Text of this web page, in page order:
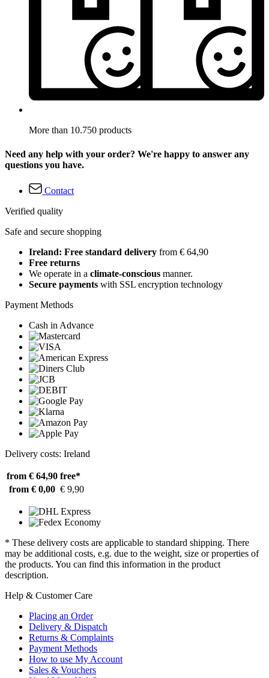
More than 10.750 products
Need any help with your order? We're happy to answer any
questions you have.
Contact
Verified quality
Safe and secure shopping
Ireland: Free standard delivery from € 64,90
Free returns
We operate in a climate-conscious manner.
Secure payments with SSL encryption technology
Payment Methods
Cash in Advance
Delivery costs: Ireland
from € 64,90 free*
from € 0,00 € 9,90
* These delivery costs are applicable to standard shipping. There
may be additional costs, e.g. due to the weight, size or properties of
the products. You can find this information in the product
description.
Help & Customer Care
Placing an Order
Delivery & Dispatch
Returns & Complaints
Payment Methods
How to use My Account
Sales & Vouchers